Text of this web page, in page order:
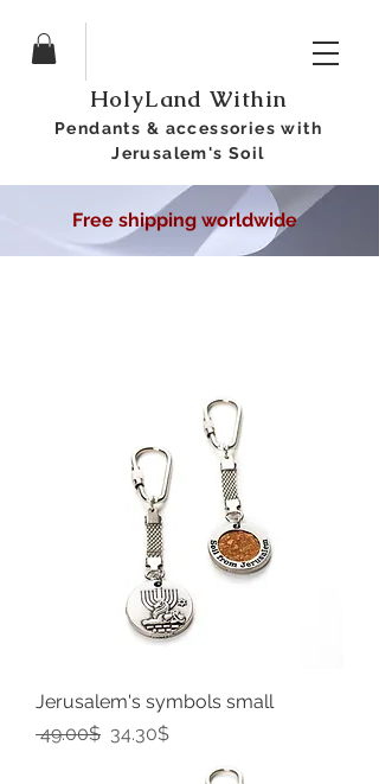
HolyLand Within
Pendants & accessories with
Jerusalem's Soil
Free shipping worldwide
Jerusalem's symbols small
Regular Price
‏49.00 ‏$ Sale Price
‏34.30 ‏$